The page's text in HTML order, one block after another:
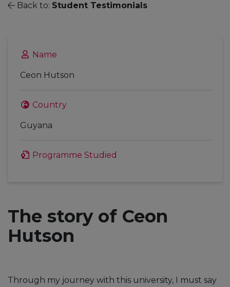
Back to: Student Testimonials
Name
Ceon Hutson
Country
Guyana
Programme Studied
The story of Ceon
Hutson
Through my journey with this university, I must say